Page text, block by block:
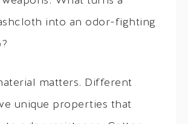
into an odor-fighting
matters. Different
unique properties that